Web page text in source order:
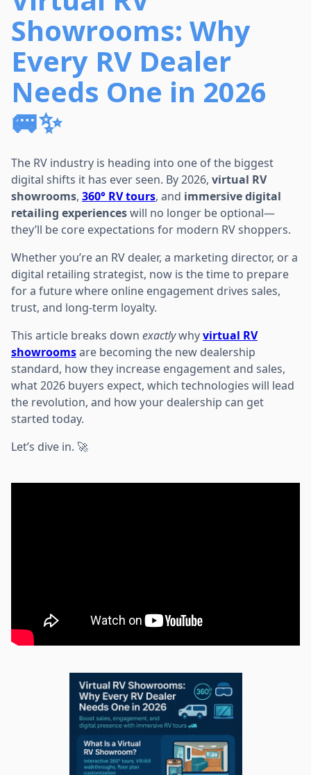
Showrooms: Why
Every RV Dealer
Needs One in 2026
🚐✨
The RV industry is heading into one of the biggest
digital shifts it has ever seen. By 2026, virtual RV
showrooms, 360° RV tours, and immersive digital
retailing experienceswill no longer be optional—
they’ll be core expectations for modern RV shoppers.
Whether you’re an RV dealer, a marketing director, or a
digital retailing strategist, now is the time to prepare
for a future where online engagement drives sales,
trust, and long-term loyalty.
This article breaks down exactlywhyvirtual RV
showroomsare becoming the new dealership
standard, how they increase engagement and sales,
what 2026 buyers expect, which technologies will lead
the revolution, and how your dealership can get
started today.
Let’s dive in. 🚀